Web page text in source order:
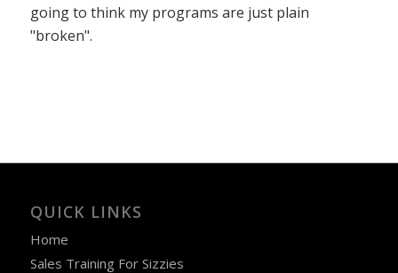
going to think my programs are just plain
"broken".
QUICK LINKS
Home
Sales Training For Sizzies